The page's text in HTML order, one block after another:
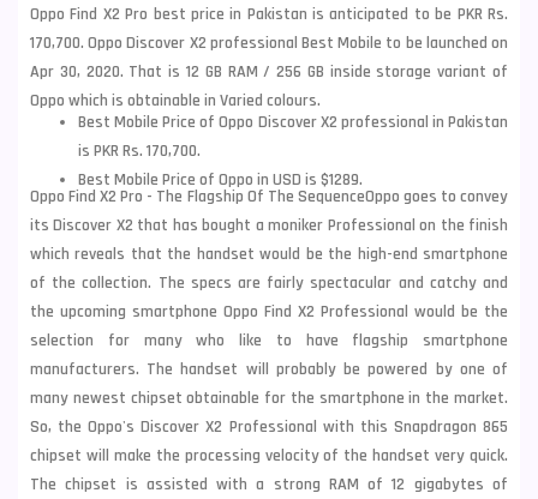
Oppo Find X2 Pro best price in Pakistan is anticipated to be PKR Rs.
170,700. Oppo Discover X2 professional Best Mobile to be launched on
Apr 30, 2020. That is 12 GB RAM / 256 GB inside storage variant of
Oppo which is obtainable in Varied colours.
Best Mobile Price of Oppo Discover X2 professional in Pakistan
is PKR Rs. 170,700.
Best Mobile Price of Oppo in USD is $1289.
Oppo Find X2 Pro - The Flagship Of The SequenceOppo goes to convey
its Discover X2 that has bought a moniker Professional on the finish
which reveals that the handset would be the high-end smartphone
of the collection. The specs are fairly spectacular and catchy and
the upcoming smartphone Oppo Find X2 Professional would be the
selection for many who like to have flagship smartphone
manufacturers. The handset will probably be powered by one of
many newest chipset obtainable for the smartphone in the market.
So, the Oppo's Discover X2 Professional with this Snapdragon 865
chipset will make the processing velocity of the handset very quick.
The chipset is assisted with a strong RAM of 12 gigabytes of